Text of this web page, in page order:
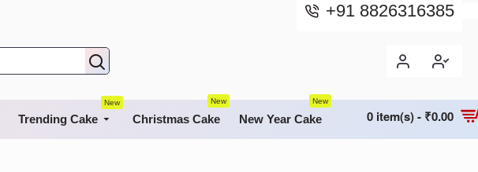
+91 8826316385
Trending Cake
New
Christmas Cake
New
New Year Cake
New
0 item(s) - ₹0.00